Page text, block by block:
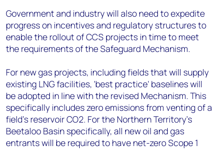
Government and industry will also need to expedite
progress on incentives and regulatory structures to
enable the rollout of CCS projects in time to meet
the requirements of the Safeguard Mechanism.
For new gas projects, including fields that will supply
existing LNG facilities, 'best practice' baselines will
be adopted in line with the revised Mechanism. This
specifically includes zero emissions from venting of a
field’s reservoir CO2. For the Northern Territory’s
Beetaloo Basin specifically, all new oil and gas
entrants will be required to have net-zero Scope 1